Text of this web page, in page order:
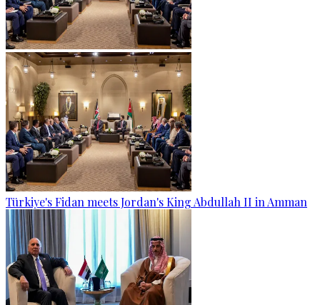
Türkiye's Fidan meets Jordan's King Abdullah II in Amman